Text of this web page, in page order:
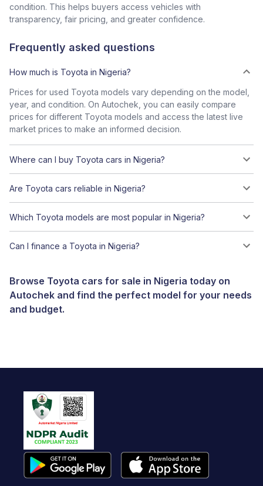
condition. This helps buyers access vehicles with
transparency, fair pricing, and greater confidence.
Frequently asked questions
How much is Toyota in Nigeria?
Prices for used Toyota models vary depending on the model,
year, and condition. On Autochek, you can easily compare
prices for different Toyota models and access the latest live
market prices to make an informed decision.
Where can I buy Toyota cars in Nigeria?
Are Toyota cars reliable in Nigeria?
Which Toyota models are most popular in Nigeria?
Can I finance a Toyota in Nigeria?
Browse Toyota cars for sale in Nigeria today on
Autochek and find the perfect model for your needs
and budget.